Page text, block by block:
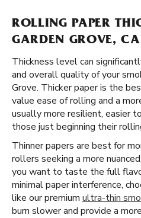
ROLLING PAPER
GARDEN GROVE,
Thickness level can
and overall quality of your
Grove. Thicker paper is the
value ease of rolling and a
usually more resilient, easier
those just beginning their
Thinner papers are best for
rollers seeking a more
you want to taste the full
minimal paper interference,
like our premium ultra-thin
burn slower and provide a